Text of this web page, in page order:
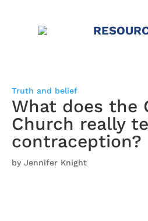
Truth and belief
What does the
Church really
contraception?
by Jennifer Knight